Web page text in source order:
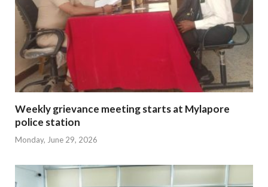
Weekly grievance meeting starts at Mylapore
police station
Monday, June 29, 2026